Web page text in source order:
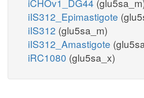
iIS312_Epimastigote
iIS312 (glu5sa_m)
iIS312_Amastigote
iRC1080 (glu5sa_x)